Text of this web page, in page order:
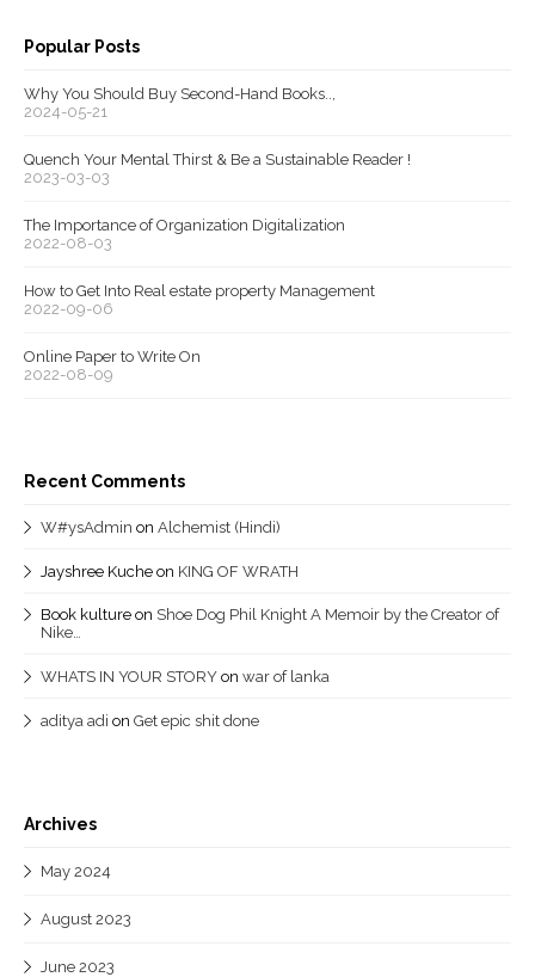
Popular Posts
Why You Should Buy Second-Hand Books..,
2024-05-21
Quench Your Mental Thirst & Be a Sustainable Reader !
2023-03-03
The Importance of Organization Digitalization
2022-08-03
How to Get Into Real estate property Management
2022-09-06
Online Paper to Write On
2022-08-09
Recent Comments
W#ysAdmin on Alchemist (Hindi)
Jayshree Kuche on KING OF WRATH
Book kulture on Shoe Dog Phil Knight A Memoir by the Creator of
Nike…
WHATS IN YOUR STORY on war of lanka
aditya adi on Get epic shit done
Archives
May 2024
August 2023
June 2023